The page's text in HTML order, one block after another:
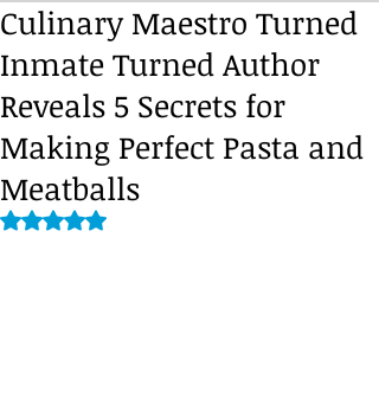
Culinary Maestro Turned
Inmate Turned Author
Reveals 5 Secrets for
Making Perfect Pasta and
Meatballs
Rated NaN out of 5 stars.